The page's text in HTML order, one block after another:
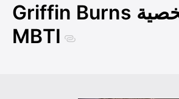
Griffin Burns نوع شخصية
MBTI